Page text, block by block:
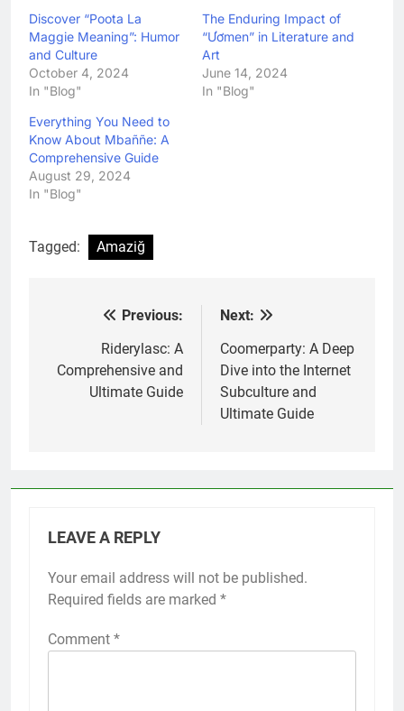
Discover “Poota La
Maggie Meaning”: Humor
and Culture
October 4, 2024
In "Blog"
The Enduring Impact of
“Ươmen” in Literature and
Art
June 14, 2024
In "Blog"
Everything You Need to
Know About Mbaññe: A
Comprehensive Guide
August 29, 2024
In "Blog"
Tagged: Amaziğ
navigation
Previous:
Riderylasc: A
Comprehensive and
Ultimate Guide
Next:
Coomerparty: A Deep
Dive into the Internet
Subculture and
Ultimate Guide
LEAVE A REPLY
Your email address will not be published.
Required fields are marked *
Comment *